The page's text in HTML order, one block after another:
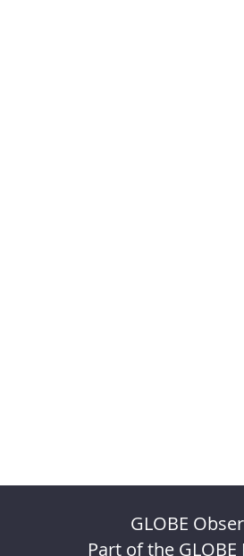
GLOBE
Part of the